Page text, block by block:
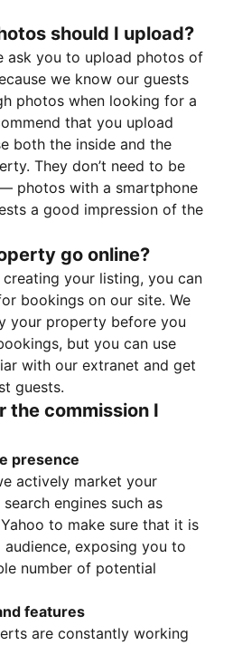
should I upload?
ask you to upload photos of
we know our guests
photos when looking for a
that you upload
both the inside and the
They don’t need to be
photos with a smartphone
a good impression of the
go online?
creating your listing, you can
bookings on our site. We
your property before you
but you can use
with our extranet and get
guests.
the commission I
presence
actively market your
engines such as
to make sure that it is
exposing you to
number of potential
features
are constantly working